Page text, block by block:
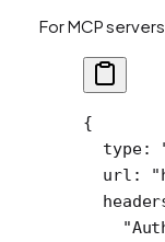
For MCP
{
  type
:
  url
: